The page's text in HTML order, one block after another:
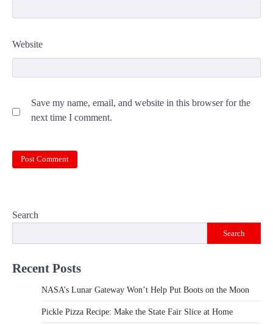
Website
Save my name, email, and website in this browser for the
next time I comment.
Search
Search
Recent Posts
NASA’s Lunar Gateway Won’t Help Put Boots on the Moon
Pickle Pizza Recipe: Make the State Fair Slice at Home